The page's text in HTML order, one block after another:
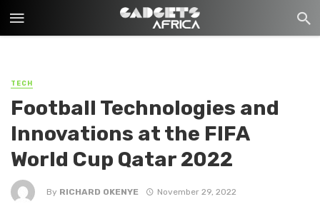
TECH
Football Technologies and
Innovations at the FIFA
World Cup Qatar 2022
By RICHARD OKENYE November 29, 2022